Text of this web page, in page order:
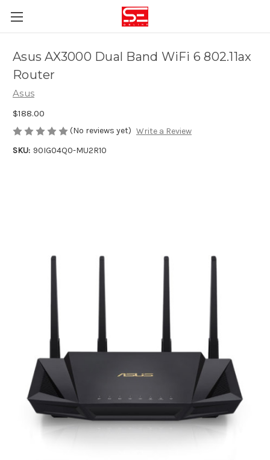
Asus AX3000 Dual Band WiFi 6 802.11ax
Router
Asus
$188.00
(No reviews yet) Write a Review
SKU: 90IG04Q0-MU2R10